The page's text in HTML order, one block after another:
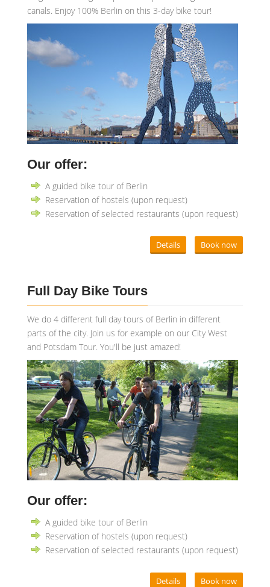
canals. Enjoy 100% Berlin on this 3-day bike tour!
Our offer:
A guided bike tour of Berlin
Reservation of hostels (upon request)
Reservation of selected restaurants (upon request)
Details Book now
Full Day Bike Tours
We do 4 different full day tours of Berlin in different
parts of the city. Join us for example on our City West
and Potsdam Tour. You'll be just amazed!
Our offer:
A guided bike tour of Berlin
Reservation of hostels (upon request)
Reservation of selected restaurants (upon request)
Details Book now